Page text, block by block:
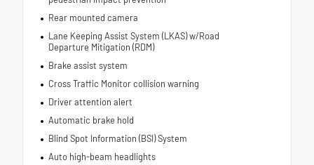
Rear mounted camera
Lane Keeping Assist System (LKAS) w/Road
Departure Mitigation (RDM)
Brake assist system
Cross Traffic Monitor collision warning
Driver attention alert
Automatic brake hold
Blind Spot Information (BSI) System
Auto high-beam headlights